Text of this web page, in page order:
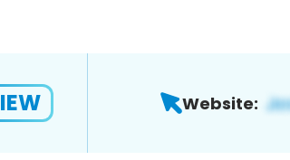
Website: